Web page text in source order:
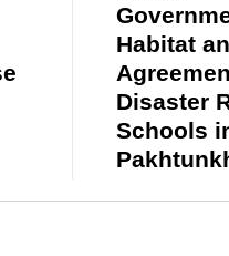
Habitat
Disaster
Schools